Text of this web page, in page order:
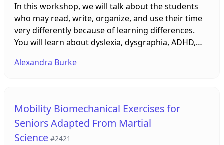
In this workshop, we will talk about the students
who may read, write, organize, and use their time
very differently because of learning differences.
You will learn about dyslexia, dysgraphia, ADHD,
some ideas on what tools and strategies you can
population, so there are probably some in your
class. Bring questions.
Alexandra Burke
Mobility Biomechanical Exercises for
Seniors Adapted From Martial
Science #2421